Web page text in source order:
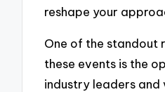
reshape your
One of the standout
these events is the
industry leaders and